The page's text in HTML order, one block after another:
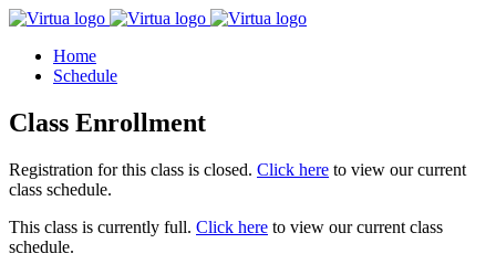
Home
Schedule
Class Enrollment
Registration for this class is closed. Click here to view our current
class schedule.
This class is currently full. Click here to view our current class
schedule.